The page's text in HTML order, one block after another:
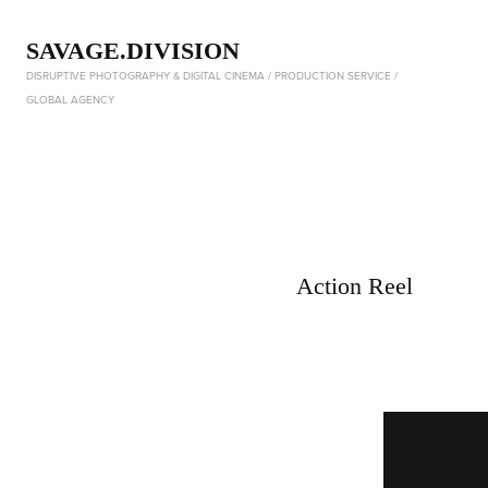
SAVAGE.DIVISION
DISRUPTIVE PHOTOGRAPHY & DIGITAL CINEMA / PRODUCTION SERVICE /
GLOBAL AGENCY
Action Reel